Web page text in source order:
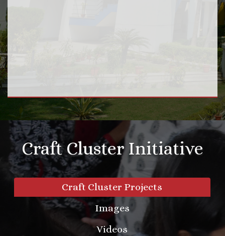
Craft Cluster Initiative
Craft Cluster Projects
Images
Videos